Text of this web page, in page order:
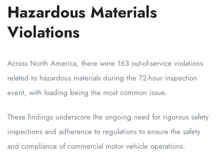
Hazardous Materials
Violations
Across North America, there were 163 out-of-service violations
related to hazardous materials during the 72-hour inspection
event, with loading being the most common issue.
These findings underscore the ongoing need for rigorous safety
inspections and adherence to regulations to ensure the safety
and compliance of commercial motor vehicle operations.